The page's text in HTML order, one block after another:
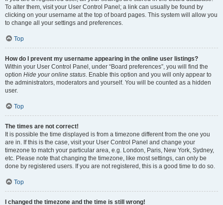
To alter them, visit your User Control Panel; a link can usually be found by
clicking on your username at the top of board pages. This system will allow you
to change all your settings and preferences.
Top
How do I prevent my username appearing in the online user listings?
Within your User Control Panel, under “Board preferences”, you will find the
option Hide your online status. Enable this option and you will only appear to
the administrators, moderators and yourself. You will be counted as a hidden
user.
Top
The times are not correct!
It is possible the time displayed is from a timezone different from the one you
are in. If this is the case, visit your User Control Panel and change your
timezone to match your particular area, e.g. London, Paris, New York, Sydney,
etc. Please note that changing the timezone, like most settings, can only be
done by registered users. If you are not registered, this is a good time to do so.
Top
I changed the timezone and the time is still wrong!